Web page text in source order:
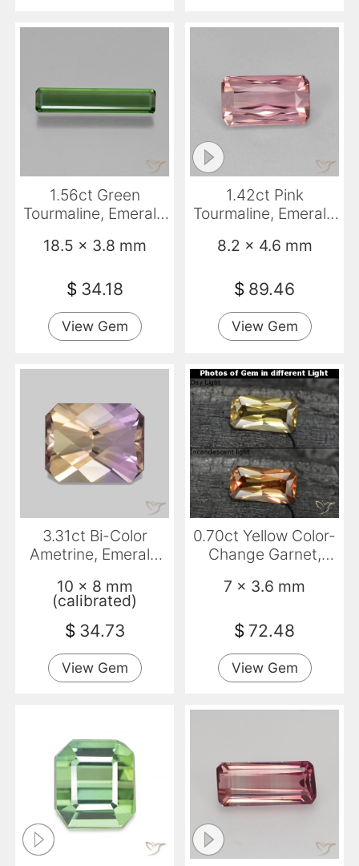
1.56ct Green
Tourmaline, Emerald
18.5 x 3.8 mm
$ 34.18
View Gem
1.42ct Pink
Tourmaline, Emerald
8.2 x 4.6 mm
$ 89.46
View Gem
3.31ct Bi-Color
Ametrine, Emerald
10 x 8 mm
(calibrated)
$ 34.73
View Gem
0.70ct Yellow Color-
Change Garnet,
VS
7 x 3.6 mm
$ 72.48
View Gem